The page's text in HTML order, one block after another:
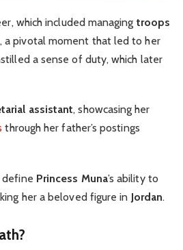
which included managing troops
, a pivotal moment that led to her
a sense of duty, which later
assistant, showcasing her
through her father’s postings
define Princess Muna’s ability to
her a beloved figure in Jordan.